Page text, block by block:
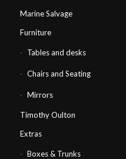
Marine Salvage
Furniture
Tables and desks
Chairs and Seating
Mirrors
Timothy Oulton
Extras
Boxes & Trunks